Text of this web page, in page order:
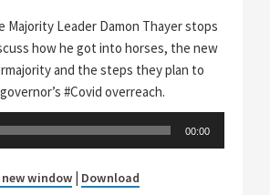
Majority Leader Damon Thayer stops
how he got into horses, the new
and the steps they plan to
#Covid overreach.
00:00
window | Download